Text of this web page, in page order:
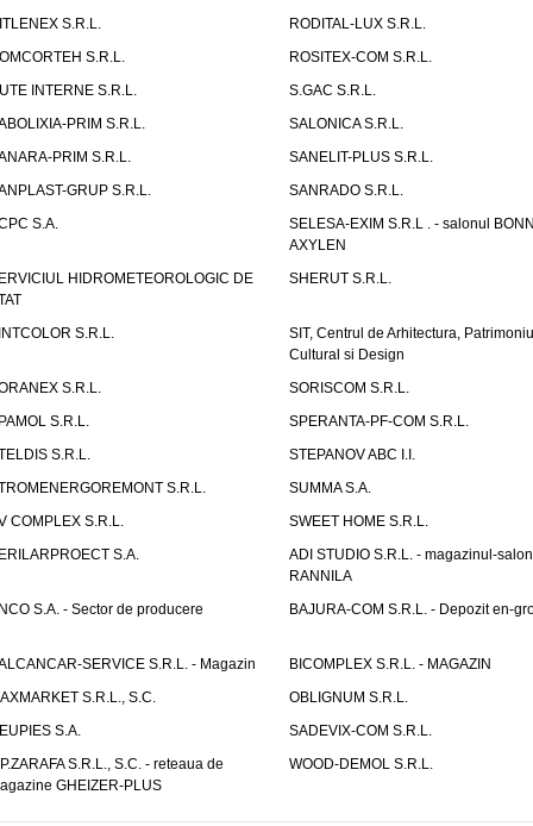
S.R.L.
RODITAL-LUX S.R.L.
S.R.L.
ROSITEX-COM S.R.L.
INTERNE S.R.L.
S.GAC S.R.L.
PRIM S.R.L.
SALONICA S.R.L.
PRIM S.R.L.
SANELIT-PLUS S.R.L.
GRUP S.R.L.
SANRADO S.R.L.
S.A.
SELESA-EXIM S.R.L . - salonul
AXYLEN
HIDROMETEOROLOGIC DE
SHERUT S.R.L.
S.R.L.
SIT, Centrul de Arhitectura,
Cultural si Design
S.R.L.
SORISCOM S.R.L.
S.R.L.
SPERANTA-PF-COM S.R.L.
S.R.L.
STEPANOV ABC I.I.
S.R.L.
SUMMA S.A.
COMPLEX S.R.L.
SWEET HOME S.R.L.
S.A.
ADI STUDIO S.R.L. - magazinul-salon
RANNILA
S.A. - Sector de producere
BAJURA-COM S.R.L. - Depozit en-
SERVICE S.R.L. - Magazin
BICOMPLEX S.R.L. - MAGAZIN
S.R.L., S.C.
OBLIGNUM S.R.L.
S.A.
SADEVIX-COM S.R.L.
S.R.L., S.C. - reteaua de
GHEIZER-PLUS
WOOD-DEMOL S.R.L.